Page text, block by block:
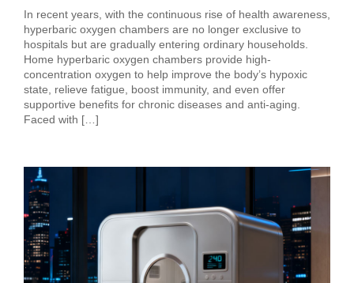
In recent years, with the continuous rise of health awareness,
hyperbaric oxygen chambers are no longer exclusive to
hospitals but are gradually entering ordinary households.
Home hyperbaric oxygen chambers provide high-
concentration oxygen to help improve the body’s hypoxic
state, relieve fatigue, boost immunity, and even offer
supportive benefits for chronic diseases and anti-aging.
Faced with […]